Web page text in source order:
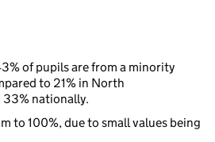
of pupils are from a minority
to 21% in North
nationally.
to 100%, due to small values being